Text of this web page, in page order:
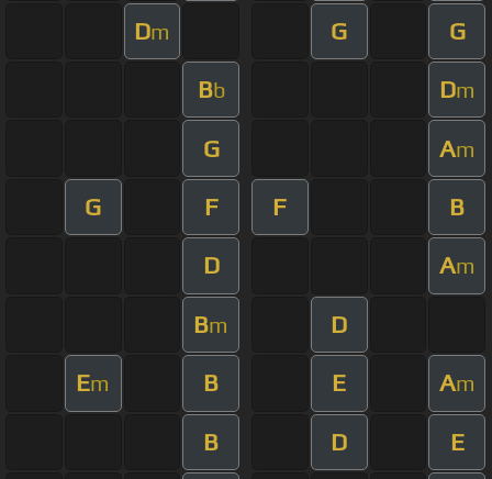
Dm G G
Bb Dm
G Am
G F F B
D Am
Bm D
Em B E Am
B D E